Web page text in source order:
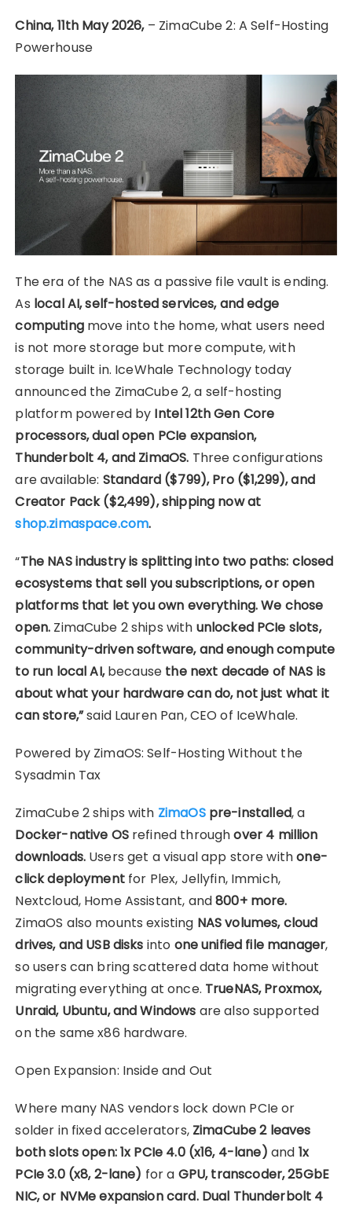
China, 11th May 2026, – ZimaCube 2: A Self-Hosting
Powerhouse
The era of the NAS as a passive file vault is ending.
As local AI, self-hosted services, and edge
computingmove into the home, what users need
is not more storage but more compute, with
storage built in. IceWhale Technology today
announced the ZimaCube 2, a self-hosting
platform powered by Intel 12th Gen Core
processors, dual open PCIe expansion,
Thunderbolt 4, and ZimaOS. Three configurations
are available: Standard ($799), Pro ($1,299), and
Creator Pack ($2,499), shipping now at
shop.zimaspace.com.
“The NAS industry is splitting into two paths: closed
ecosystems that sell you subscriptions, or open
platforms that let you own everything. We chose
open. ZimaCube 2 ships with unlocked PCIe slots,
community-driven software, and enough compute
to run local AI,because the next decade of NAS is
about what your hardware can do, not just what it
can store,”said Lauren Pan, CEO of IceWhale.
Powered by ZimaOS: Self-Hosting Without the
Sysadmin Tax
ZimaCube 2 ships with ZimaOSpre-installed, a
Docker-native OSrefined throughover 4 million
downloads. Users get a visual app store withone-
click deploymentfor Plex, Jellyfin, Immich,
Nextcloud, Home Assistant, and800+ more.
ZimaOS also mounts existing NAS volumes, cloud
drives, and USB disks into one unified file manager,
so users can bring scattered data home without
migrating everything at once. TrueNAS, Proxmox,
Unraid, Ubuntu, and Windows are also supported
on the same x86 hardware.
Open Expansion: Inside and Out
Where many NAS vendors lock down PCIe or
solder in fixed accelerators, ZimaCube 2 leaves
both slots open: 1x PCIe 4.0 (x16, 4-lane) and 1x
PCIe 3.0 (x8, 2-lane) for a GPU, transcoder, 25GbE
NIC, or NVMe expansion card. Dual Thunderbolt 4